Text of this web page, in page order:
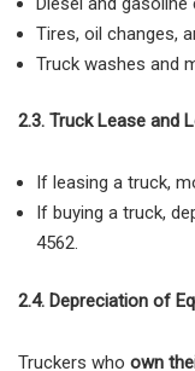
Tires, oil changes,
Truck washes and
2.3. Truck Lease and
If leasing a truck,
If buying a truck,
4562.
2.4. Depreciation of
Truckers who own